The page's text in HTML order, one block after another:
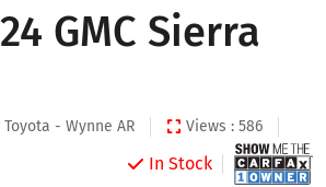
GMC Sierra
Toyota - Wynne AR Views : 586
In Stock